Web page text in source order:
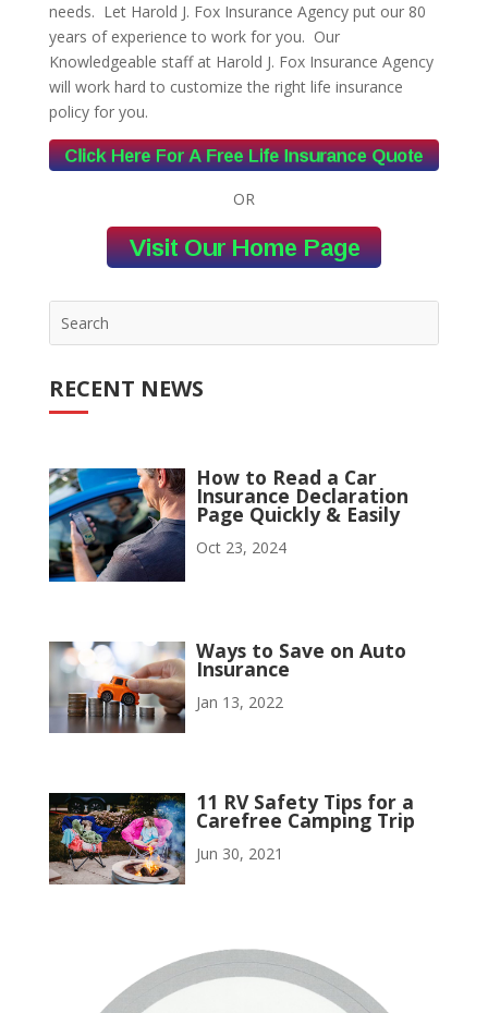
needs. Let Harold J. Fox Insurance Agency put our 80
years of experience to work for you. Our
Knowledgeable staff at Harold J. Fox Insurance Agency
will work hard to customize the right life insurance
policy for you.
OR
RECENT NEWS
How to Read a Car
Insurance Declaration
Page Quickly & Easily
Oct 23, 2024
Ways to Save on Auto
Insurance
Jan 13, 2022
11 RV Safety Tips for a
Carefree Camping Trip
Jun 30, 2021